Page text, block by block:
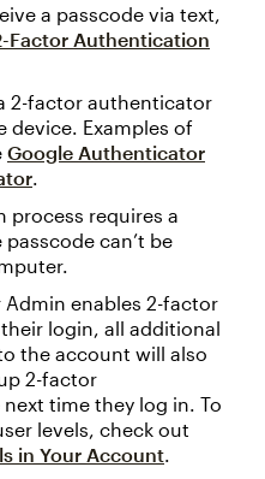
a passcode via text,
Factor Authentication
2-factor authenticator
device. Examples of
Google Authenticator
.
process requires a
can’t be
Admin enables 2-factor
login, all additional
the account will also
2-factor
time they log in. To
levels, check out
in Your Account.